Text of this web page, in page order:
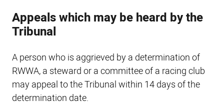
Appeals which may be heard by the
Tribunal
A person who is aggrieved by a determination of
RWWA, a steward or a committee of a racing club
may appeal to the Tribunal within 14 days of the
determination date.